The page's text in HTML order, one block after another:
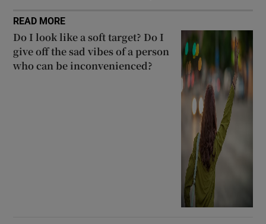
READ MORE
Do I look like a soft target? Do I
give off the sad vibes of a person
who can be inconvenienced?